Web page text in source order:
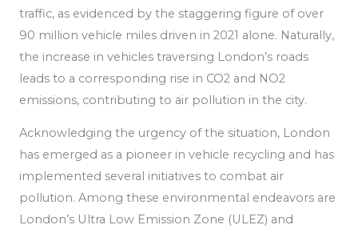
traffic, as evidenced by the staggering figure of over
90 million vehicle miles driven in 2021 alone. Naturally,
the increase in vehicles traversing London’s roads
leads to a corresponding rise in CO2 and NO2
emissions, contributing to air pollution in the city.
Acknowledging the urgency of the situation, London
has emerged as a pioneer in vehicle recycling and has
implemented several initiatives to combat air
pollution. Among these environmental endeavors are
London’s Ultra Low Emission Zone (ULEZ) and